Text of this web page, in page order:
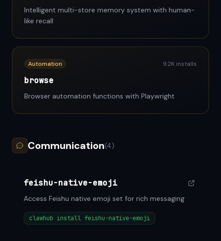
Intelligent multi-store memory system with human-
like recall
Automation 9.2K installs
browse
Browser automation functions with Playwright
Communication(4)
feishu-native-emoji
Access Feishu native emoji set for rich messaging
clawhub install feishu-native-emoji